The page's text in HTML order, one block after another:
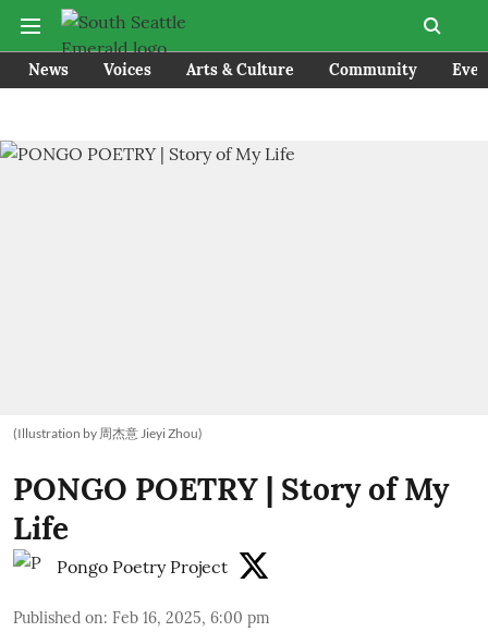
News Voices Arts & Culture Community
(Illustration by 周杰意 Jieyi Zhou)
PONGO POETRY | Story of My
Life
Pongo Poetry Project
Published on: Feb 16, 2025, 6:00 pm